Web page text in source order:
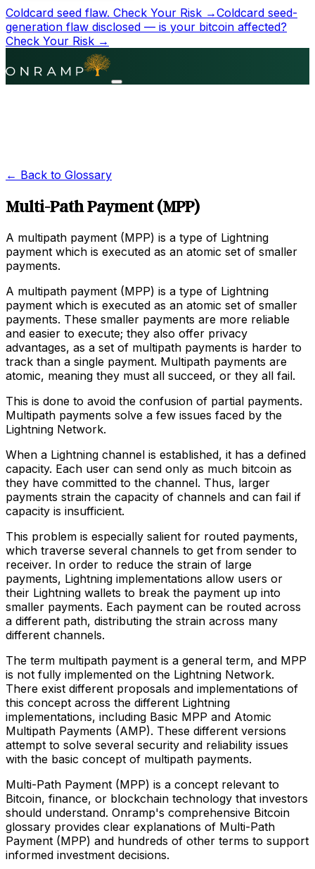
Coldcard seed flaw. Check Your Risk →Coldcard seed-
generation flaw disclosed — is your bitcoin affected?
Check Your Risk →
← Back to Glossary
Multi-Path Payment (MPP)
A multipath payment (MPP) is a type of Lightning
payment which is executed as an atomic set of smaller
payments.
A multipath payment (MPP) is a type of Lightning
payment which is executed as an atomic set of smaller
payments. These smaller payments are more reliable
and easier to execute; they also offer privacy
advantages, as a set of multipath payments is harder to
track than a single payment. Multipath payments are
atomic, meaning they must all succeed, or they all fail.
This is done to avoid the confusion of partial payments.
Multipath payments solve a few issues faced by the
Lightning Network.
When a Lightning channel is established, it has a defined
capacity. Each user can send only as much bitcoin as
they have committed to the channel. Thus, larger
payments strain the capacity of channels and can fail if
capacity is insufficient.
This problem is especially salient for routed payments,
which traverse several channels to get from sender to
receiver. In order to reduce the strain of large
payments, Lightning implementations allow users or
their Lightning wallets to break the payment up into
smaller payments. Each payment can be routed across
a different path, distributing the strain across many
different channels.
The term multipath payment is a general term, and MPP
is not fully implemented on the Lightning Network.
There exist different proposals and implementations of
this concept across the different Lightning
implementations, including Basic MPP and Atomic
Multipath Payments (AMP). These different versions
attempt to solve several security and reliability issues
with the basic concept of multipath payments.
Multi-Path Payment (MPP) is a concept relevant to
Bitcoin, finance, or blockchain technology that investors
should understand. Onramp's comprehensive Bitcoin
glossary provides clear explanations of Multi-Path
Payment (MPP) and hundreds of other terms to support
informed investment decisions.